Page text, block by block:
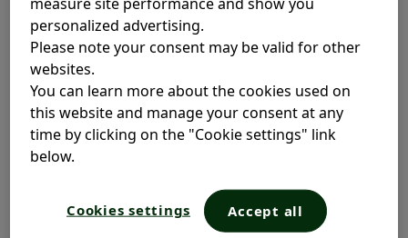
party cookies, which are cookies placed
on our websites by entities other than
Opella. These third-party cookies allow
other organizations to help us to analyze
how our site is being used, measure the
number of visitors to the site, and display
advertising.
unless you opt-out of the use of cookies
by clicking on Cookie Settings link below.
personalized advertising.
Please note your consent may be valid for other
websites.
You can learn more about the cookies used on
this website and manage your consent at any
time by clicking on the "Cookie settings" link
below.
Cookies settings Accept all